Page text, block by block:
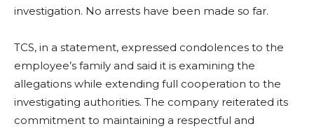
investigation. No arrests have been made so far.
TCS, in a statement, expressed condolences to the
employee’s family and said it is examining the
allegations while extending full cooperation to the
investigating authorities. The company reiterated its
commitment to maintaining a respectful and